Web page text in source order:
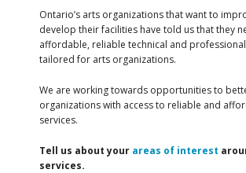
Ontario’s arts organizations that want to
develop their facilities have told us that they
affordable, reliable technical and
tailored for arts organizations.
We are working towards opportunities to
organizations with access to reliable and
services.
Tell us about your areas of interest
services.